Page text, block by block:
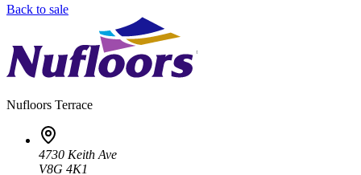
Back to sale
Nufloors Terrace
4730 Keith Ave
V8G 4K1